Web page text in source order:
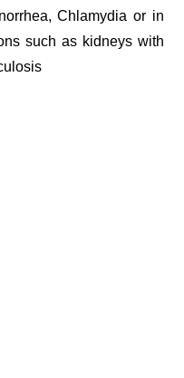
Chlamydia or in
such as kidneys with